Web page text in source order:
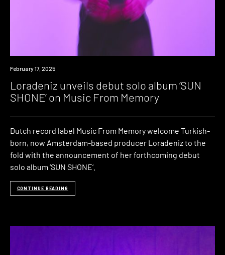
News
February 17, 2025
Loradeniz unveils debut solo album ‘SUN
SHONE’ on Music From Memory
Dutch record label Music From Memory welcome Turkish-
born, now Amsterdam-based producer Loradeniz to the
fold with the announcement of her forthcoming debut
solo album ‘SUN SHONE‘.
CONTINUE READING